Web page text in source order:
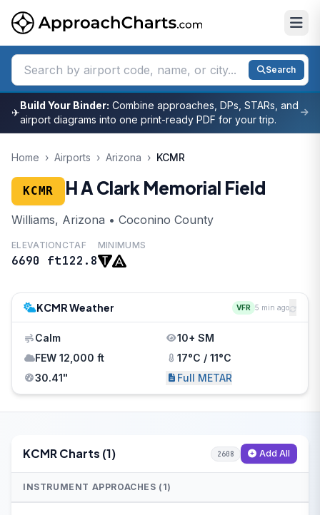
Search
✈
Build Your Binder: Combine approaches, DPs, STARs, and
airport diagrams into one print-ready PDF for your trip.
Home › Airports › Arizona › KCMR
KCMR H A Clark Memorial Field
Williams, Arizona • Coconino County
ELEVATION
6690 ft
CTAF
122.8
MINIMUMS
KCMR Weather VFR 5 min ago
Calm
10+ SM
FEW 12,000 ft
17°C / 11°C
30.41"
Full METAR
KCMR Charts (1) 2608 Add All
INSTRUMENT APPROACHES (1)